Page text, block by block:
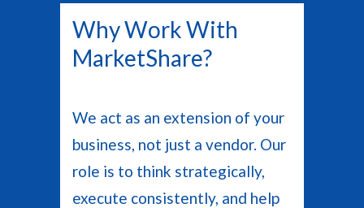
Why Work With
MarketShare?
We act as an extension of your
business, not just a vendor. Our
role is to think strategically,
execute consistently, and help